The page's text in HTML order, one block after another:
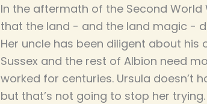
In the aftermath of the Second World
that the land - and the land magic -
Her uncle has been diligent about his
Sussex and the rest of Albion need
worked for centuries. Ursula doesn’t
but that’s not going to stop her trying.